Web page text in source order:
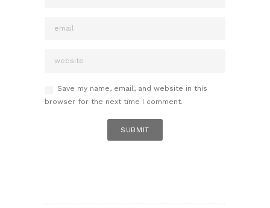
Save my name, email, and website in this
browser for the next time I comment.